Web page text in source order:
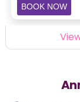
BOOK NOW